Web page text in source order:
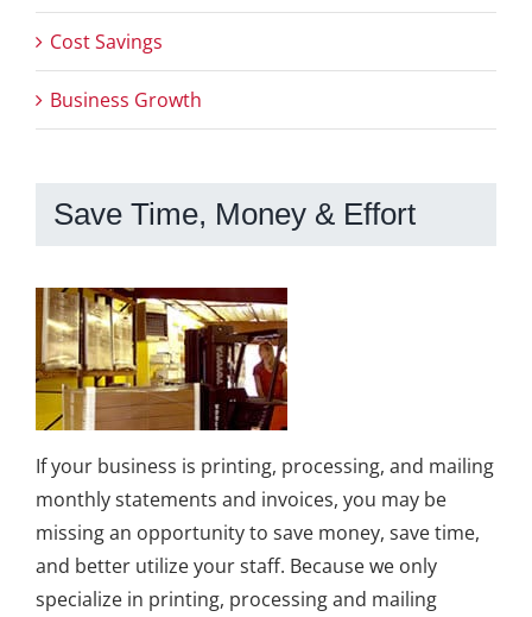
Cost Savings
Business Growth
Save Time, Money & Effort
If your business is printing, processing, and mailing
monthly statements and invoices, you may be
missing an opportunity to save money, save time,
and better utilize your staff. Because we only
specialize in printing, processing and mailing